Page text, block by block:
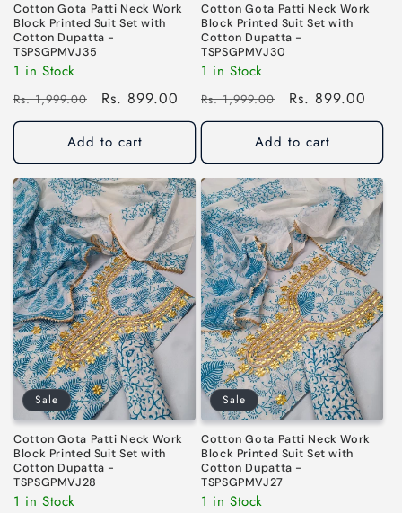
Cotton Gota Patti Neck Work
Block Printed Suit Set with
Cotton Dupatta -
TSPSGPMVJ35
1 in Stock
Regular
price
Rs. 1,999.00
Sale
price
Rs. 899.00
Add to cart
Cotton Gota Patti Neck Work
Block Printed Suit Set with
Cotton Dupatta -
TSPSGPMVJ30
1 in Stock
Regular
price
Rs. 1,999.00
Sale
price
Rs. 899.00
Add to cart
Sale
Cotton Gota Patti Neck Work
Block Printed Suit Set with
Cotton Dupatta -
TSPSGPMVJ28
1 in Stock
Sale
Cotton Gota Patti Neck Work
Block Printed Suit Set with
Cotton Dupatta -
TSPSGPMVJ27
1 in Stock